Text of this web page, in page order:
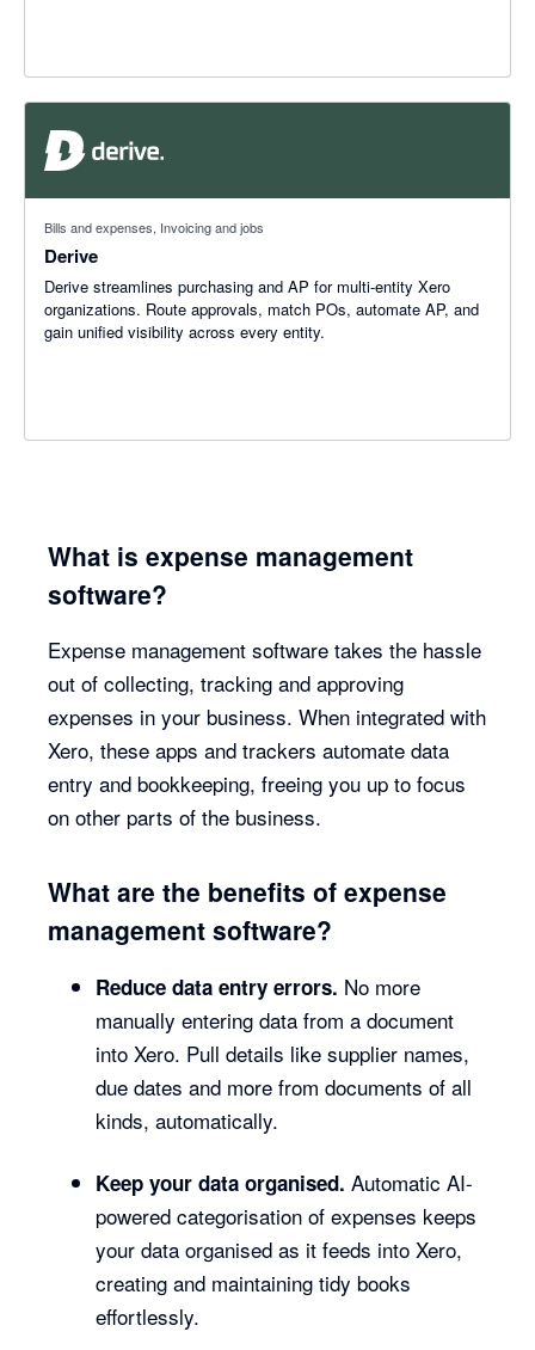
Bills and expenses, Invoicing and jobs
Derive
Derive streamlines purchasing and AP for multi-entity Xero
organizations. Route approvals, match POs, automate AP, and
gain unified visibility across every entity.
What is expense management
software?
Expense management software takes the hassle
out of collecting, tracking and approving
expenses in your business. When integrated with
Xero, these apps and trackers automate data
entry and bookkeeping, freeing you up to focus
on other parts of the business.
What are the benefits of expense
management software?
Reduce data entry errors. No more
manually entering data from a document
into Xero. Pull details like supplier names,
due dates and more from documents of all
kinds, automatically.
Keep your data organised.Automatic AI-
powered categorisation of expenses keeps
your data organised as it feeds into Xero,
creating and maintaining tidy books
effortlessly.